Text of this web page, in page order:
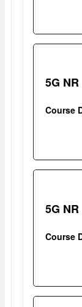
5G
Course
5G
Course